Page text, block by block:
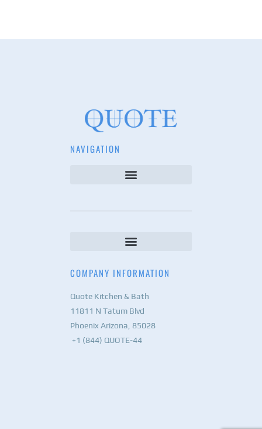
NAVIGATION
COMPANY INFORMATION
Quote Kitchen & Bath
11811 N Tatum Blvd
Phoenix Arizona, 85028
+1 (844) QUOTE-44